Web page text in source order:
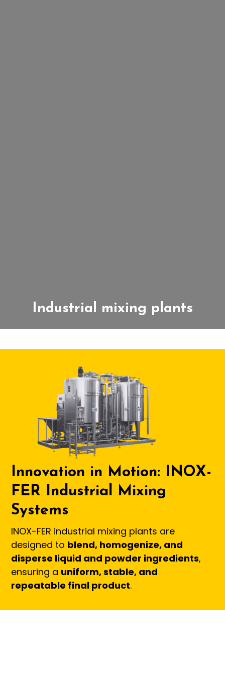
Industrial mixing plants
Innovation in Motion: INOX-
FER Industrial Mixing
Systems
INOX-FER industrial mixing plants are
designed to blend, homogenize, and
disperse liquid and powder ingredients,
ensuring a uniform, stable, and
repeatable final product.